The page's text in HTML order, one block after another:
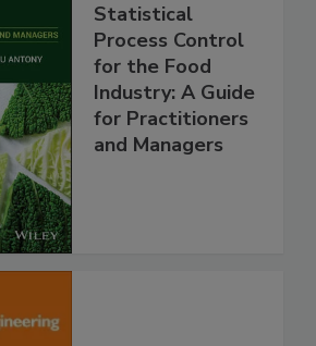
Statistical
Process Control
for the Food
Industry: A Guide
for Practitioners
and Managers